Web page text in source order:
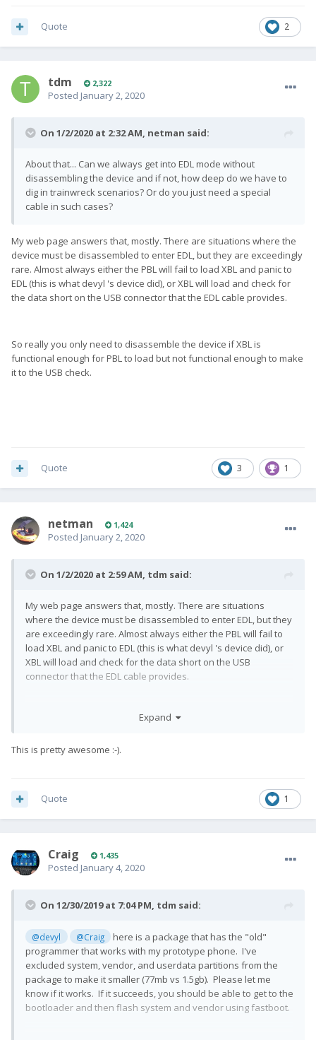
2
Quote
tdm 2,322
Posted January 2, 2020
On 1/2/2020 at 2:32 AM, netman said:
About that... Can we always get into EDL mode without
disassembling the device and if not, how deep do we have to
dig in trainwreck scenarios? Or do you just need a special
cable in such cases?
My web page answers that, mostly. There are situations where the
device must be disassembled to enter EDL, but they are exceedingly
rare. Almost always either the PBL will fail to load XBL and panic to
EDL (this is what devyl 's device did), or XBL will load and check for
the data short on the USB connector that the EDL cable provides.
So really you only need to disassemble the device if XBL is
functional enough for PBL to load but not functional enough to make
it to the USB check.
3 1
Quote
netman 1,424
Posted January 2, 2020
On 1/2/2020 at 2:59 AM, tdm said:
My web page answers that, mostly. There are situations
where the device must be disassembled to enter EDL, but they
are exceedingly rare. Almost always either the PBL will fail to
load XBL and panic to EDL (this is what devyl 's device did), or
XBL will load and check for the data short on the USB
connector that the EDL cable provides.
So really you only need to disassemble the device if XBL is
make it to the USB check.
Expand
This is pretty awesome :-).
1
Quote
Craig 1,435
Posted January 4, 2020
On 12/30/2019 at 7:04 PM, tdm said:
@devyl @Craig
here is a package that has the "old"
programmer that works with my prototype phone. I've
excluded system, vendor, and userdata partitions from the
package to make it smaller (77mb vs 1.5gb). Please let me
know if it works. If it succeeds, you should be able to get to the
bootloader and then flash system and vendor using fastboot.